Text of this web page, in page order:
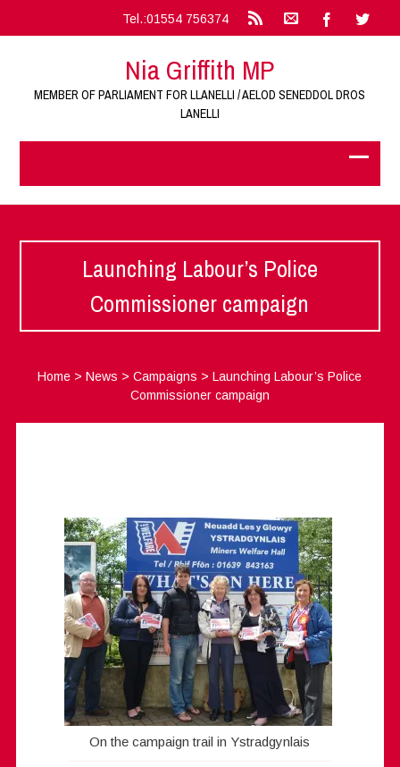
Tel.:01554 756374
Nia Griffith MP
MEMBER OF PARLIAMENT FOR LLANELLI / AELOD SENEDDOL DROS
LANELLI
Launching Labour’s Police
Commissioner campaign
Home >News >Campaigns >Launching Labour’s Police
Commissioner campaign
On the campaign trail in Ystradgynlais